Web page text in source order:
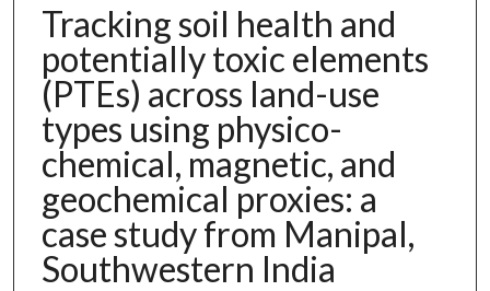
Tracking soil health and
potentially toxic elements
(PTEs) across land-use
types using physico-
chemical, magnetic, and
geochemical proxies: a
case study from Manipal,
Southwestern India